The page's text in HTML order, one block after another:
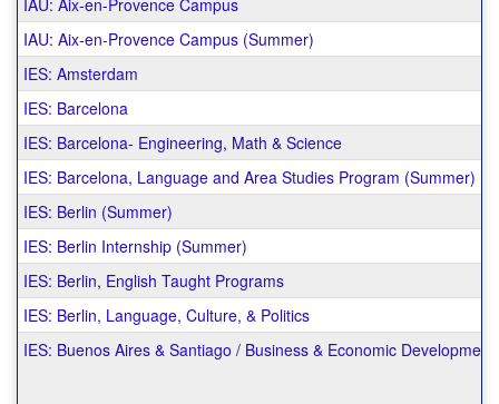
IAU: Aix-en-Provence Campus (Summer)
IES: Amsterdam
IES: Barcelona
IES: Barcelona- Engineering, Math & Science
IES: Barcelona, Language and Area Studies Program (Summer)
IES: Berlin (Summer)
IES: Berlin Internship (Summer)
IES: Berlin, English Taught Programs
IES: Berlin, Language, Culture, & Politics
IES: Buenos Aires & Santiago / Business & Economic